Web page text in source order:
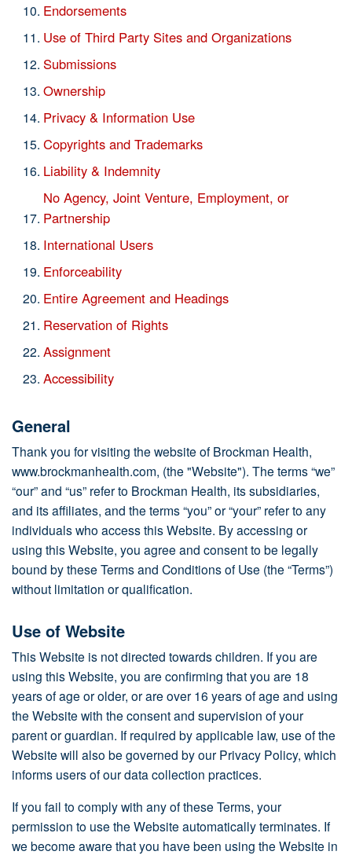
Endorsements
Use of Third Party Sites and Organizations
Submissions
Ownership
Privacy & Information Use
Copyrights and Trademarks
Liability & Indemnity
No Agency, Joint Venture, Employment, or
Partnership
International Users
Enforceability
Entire Agreement and Headings
Reservation of Rights
Assignment
Accessibility
General
Thank you for visiting the website of Brockman Health,
www.brockmanhealth.com, (the "Website"). The terms “we”
“our” and “us” refer to Brockman Health, its subsidiaries,
and its affiliates, and the terms “you” or “your” refer to any
individuals who access this Website. By accessing or
using this Website, you agree and consent to be legally
bound by these Terms and Conditions of Use (the “Terms”)
without limitation or qualification.
Use of Website
This Website is not directed towards children. If you are
using this Website, you are confirming that you are 18
years of age or older, or are over 16 years of age and using
the Website with the consent and supervision of your
parent or guardian. If required by applicable law, use of the
Website will also be governed by our Privacy Policy, which
informs users of our data collection practices.
If you fail to comply with any of these Terms, your
permission to use the Website automatically terminates. If
we become aware that you have been using the Website in